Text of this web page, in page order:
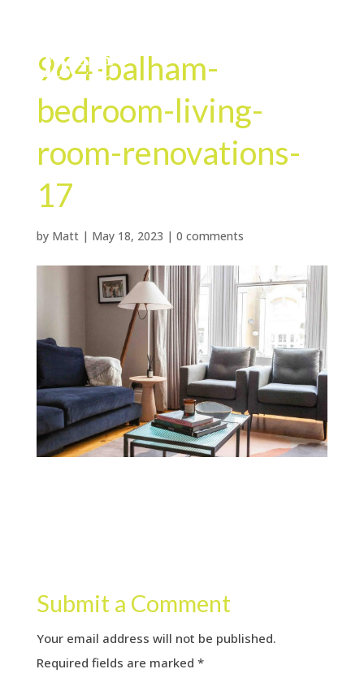
964-balham-
bedroom-living-
room-renovations-
17
by Matt| May 18, 2023 | 0 comments
Submit a Comment
Your email address will not be published.
Required fields are marked *